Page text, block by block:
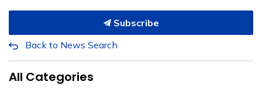
Subscribe
Back to News Search
All Categories